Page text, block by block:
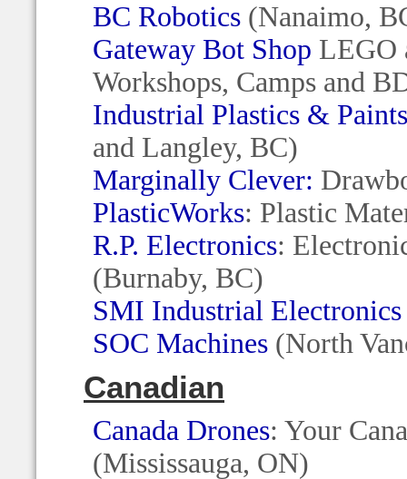
BC Robotics (Nanaimo,
Gateway Bot Shop LEGO
Workshops, Camps and
Industrial Plastics & Paints
and Langley, BC)
Marginally Clever:
PlasticWorks: Plastic
R.P. Electronics:
(Burnaby, BC)
SMI Industrial Electronics
SOC Machines (North
Canadian
Canada Drones: Your
(Mississauga, ON)